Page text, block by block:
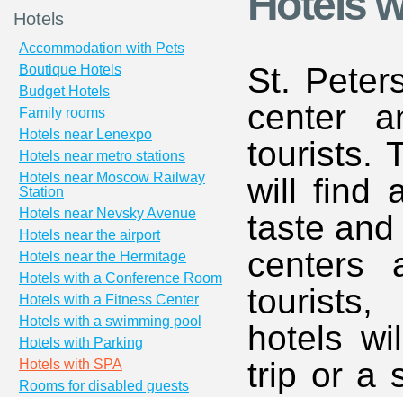
Hotels
Accommodation with Pets
Boutique Hotels
Budget Hotels
Family rooms
Hotels near Lenexpo
Hotels near metro stations
Hotels near Moscow Railway
Station
Hotels near Nevsky Avenue
Hotels near the airport
Hotels near the Hermitage
Hotels with a Conference Room
Hotels with a Fitness Center
Hotels with a swimming pool
Hotels with Parking
Hotels with SPA
Rooms for disabled guests
St.
center
tourists.
will find
taste
centers
hotels
trip or a